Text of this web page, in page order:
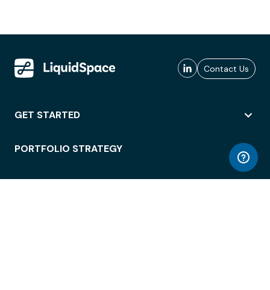
Contact Us
GET STARTED
PORTFOLIO STRATEGY
WORKSPACE ACCESS